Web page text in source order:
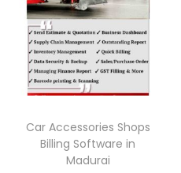
Car Accessories Shops
Billing Software in
Madurai